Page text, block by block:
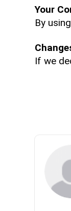
Your
By
If we